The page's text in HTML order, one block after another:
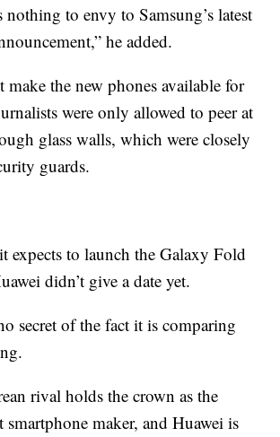
nothing to envy to Samsung’s latest
he added.
the new phones available for
were only allowed to peer at
glass walls, which were closely
guards.
expects to launch the Galaxy Fold
didn’t give a date yet.
secret of the fact it is comparing
rival holds the crown as the
smartphone maker, and Huawei is